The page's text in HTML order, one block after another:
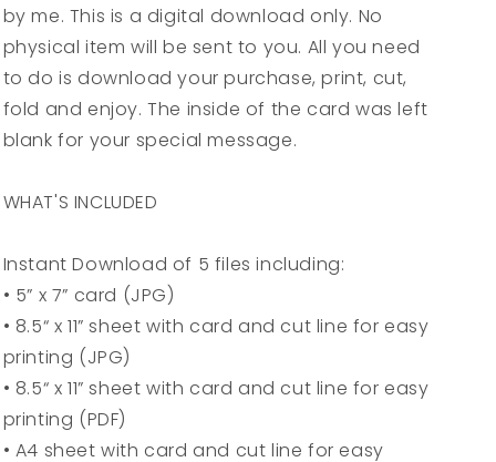
Card
5x7
(A7)
-
Digital
Card
5x7
(A7)
-
Digital
by me. This is a digital download only. No
physical item will be sent to you. All you need
to do is download your purchase, print, cut,
fold and enjoy. The inside of the card was left
blank for your special message.
WHAT'S INCLUDED
Instant Download of 5 files including:
• 5” x 7” card (JPG)
• 8.5“ x 11” sheet with card and cut line for easy
printing (JPG)
• 8.5“ x 11” sheet with card and cut line for easy
printing (PDF)
• A4 sheet with card and cut line for easy